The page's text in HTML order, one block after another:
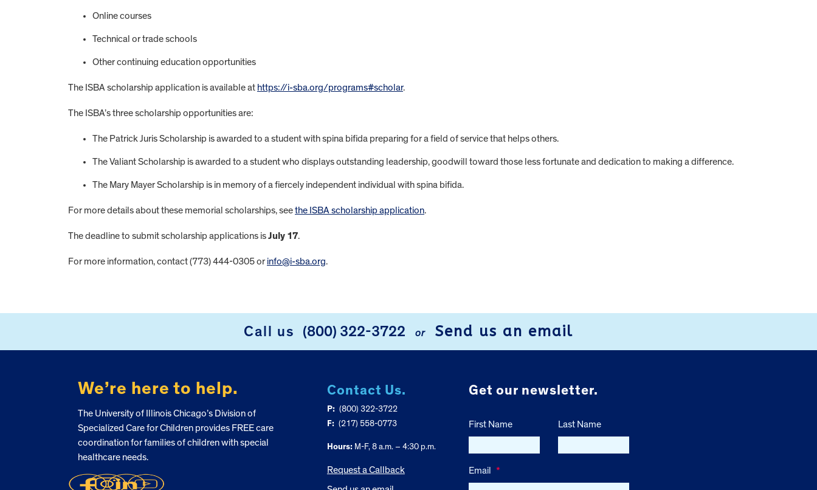
Online courses
Technical or trade schools
Other continuing education opportunities
The ISBA scholarship application is available at https://i-sba.org/programs#scholar.
The ISBA’s three scholarship opportunities are:
The Patrick Juris Scholarship is awarded to a student with spina bifida preparing for a field of service that helps others.
The Valiant Scholarship is awarded to a student who displays outstanding leadership, goodwill toward those less fortunate and dedication to making a difference.
The Mary Mayer Scholarship is in memory of a fiercely independent individual with spina bifida.
For more details about these memorial scholarships, seethe ISBA scholarship application.
The deadline to submit scholarship applications isJuly 17.
For more information, contact (773) 444-0305 or info@i-sba.org.
Call us (800) 322-3722 or Send us an email
We’re here to help.
The University of Illinois Chicago’s Division of
Specialized Care for Children provides FREE care
coordination for families of children with special
healthcare needs.
Contact Us.
P: (800) 322-3722
F: (217) 558-0773
Hours:M-F, 8 a.m. – 4:30 p.m.
Request a Callback
Get our newsletter.
First Name Last Name
Email *